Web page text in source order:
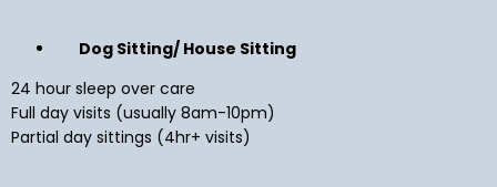
Dog Sitting/ House Sitting
24 hour sleep over care
Full day visits (usually 8am-10pm)
Partial day sittings (4hr+ visits)